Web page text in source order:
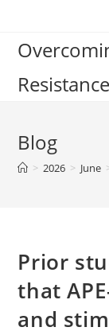
content
Blog
> 2026 > June
Prior
that
and